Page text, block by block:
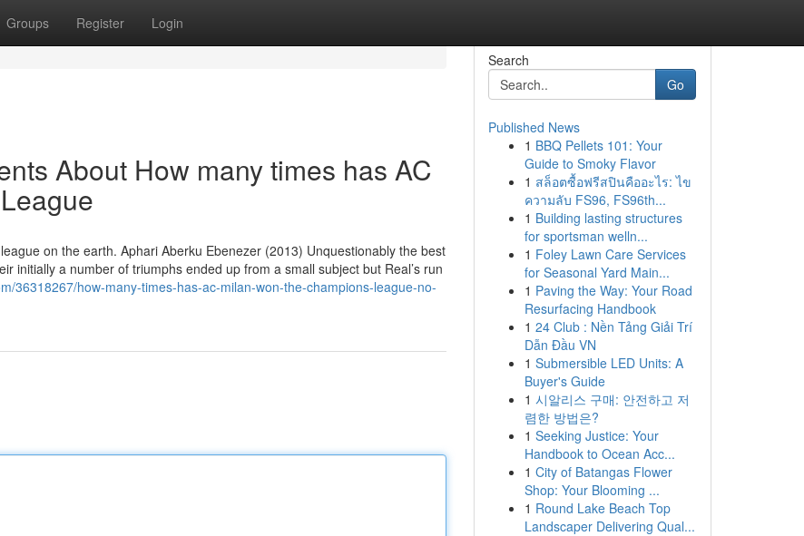
Groups Register Login
About How many times has AC
on the earth. Aphari Aberku Ebenezer (2013) Unquestionably the best
initially a number of triumphs ended up from a small subject but Real’s run
36318267/how-many-times-has-ac-milan-won-the-champions-league-no-
Search
Go
Published News
1 BBQ Pellets 101: Your
Guide to Smoky Flavor
1 สล็อตซื้อฟรีสปินคืออะไร: ไข
ความลับ FS96, FS96th...
1 Building lasting structures
for sportsman welln...
1 Foley Lawn Care Services
for Seasonal Yard Main...
1 Paving the Way: Your Road
Resurfacing Handbook
1 24 Club : Nền Tảng Giải Trí
Dẫn Đầu VN
1 Submersible LED Units: A
Buyer's Guide
1 시알리스 구매: 안전하고 저
렴한 방법은?
1 Seeking Justice: Your
Handbook to Ocean Acc...
1 City of Batangas Flower
Shop: Your Blooming ...
1 Round Lake Beach Top
Landscaper Delivering Qual...